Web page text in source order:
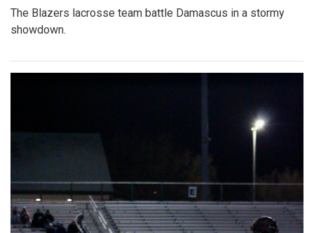
The Blazers lacrosse team battle Damascus in a stormy
showdown.